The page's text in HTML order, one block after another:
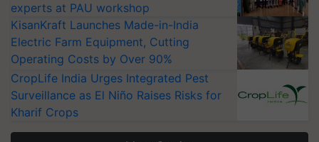
experts at PAU workshop
KisanKraft Launches Made-in-India
Electric Farm Equipment, Cutting
Operating Costs by Over 90%
CropLife India Urges Integrated Pest
Surveillance as El Niño Raises Risks for
Kharif Crops